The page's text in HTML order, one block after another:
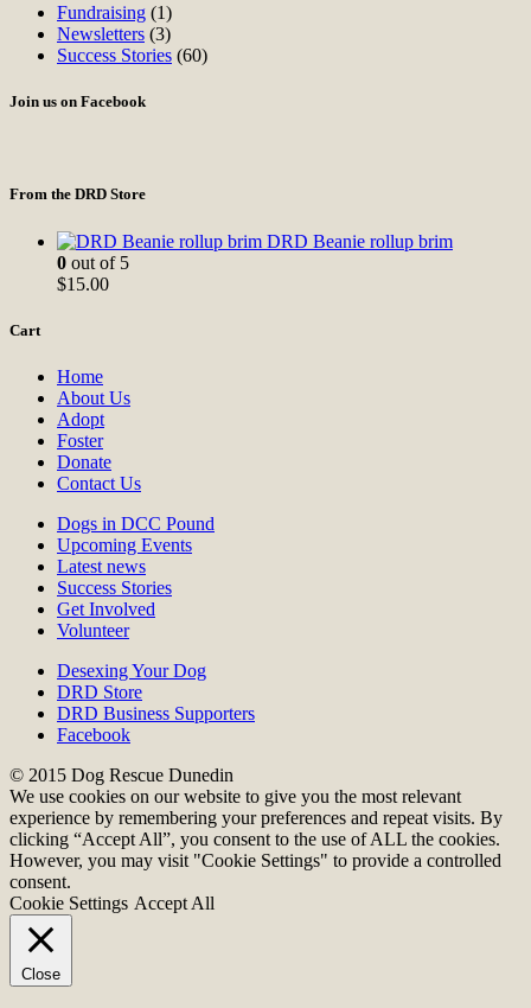
Fundraising (1)
Newsletters (3)
Success Stories (60)
Join us on Facebook
From the DRD Store
DRD Beanie rollup brim
0 out of 5
$15.00
Cart
Home
About Us
Adopt
Foster
Donate
Contact Us
Dogs in DCC Pound
Upcoming Events
Latest news
Success Stories
Get Involved
Volunteer
Desexing Your Dog
DRD Store
DRD Business Supporters
Facebook
© 2015 Dog Rescue Dunedin
We use cookies on our website to give you the most relevant
experience by remembering your preferences and repeat visits. By
clicking “Accept All”, you consent to the use of ALL the cookies.
However, you may visit "Cookie Settings" to provide a controlled
consent.
Cookie Settings Accept All
Close